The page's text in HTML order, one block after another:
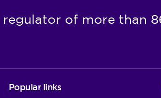
of more than
Popular links